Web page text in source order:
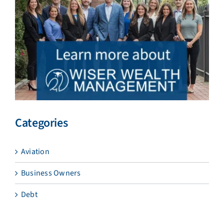
Categories
Aviation
Business Owners
Debt